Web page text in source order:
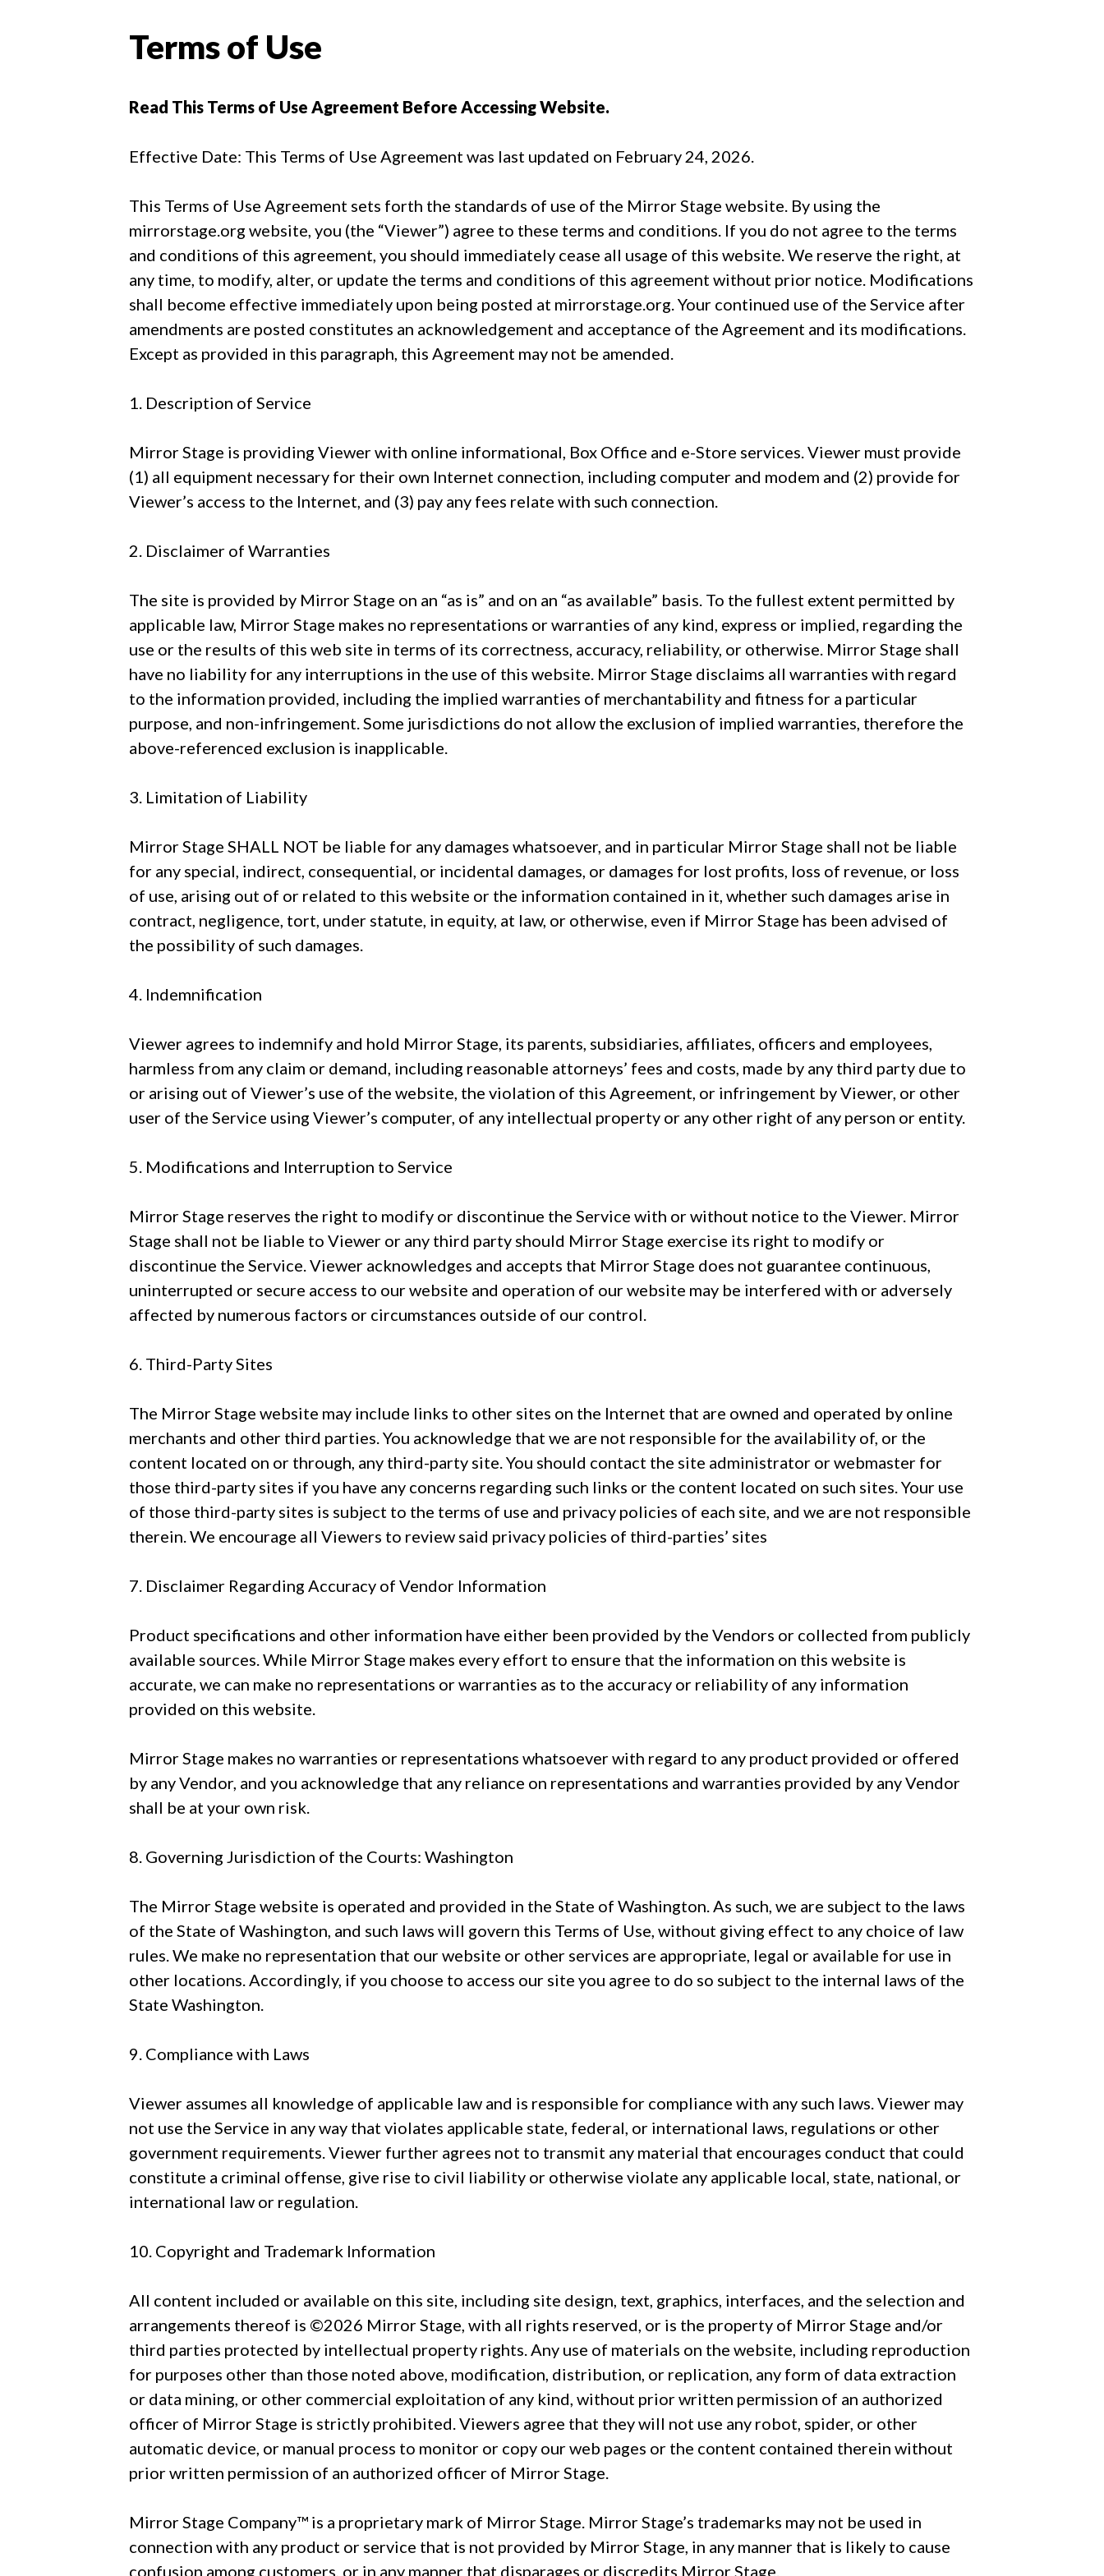
Terms of Use
Read This Terms of Use Agreement Before Accessing Website.
Effective Date: This Terms of Use Agreement was last updated on February 24, 2026.
This Terms of Use Agreement sets forth the standards of use of the Mirror Stage website. By using the
mirrorstage.org website, you (the “Viewer”) agree to these terms and conditions. If you do not agree to the terms
and conditions of this agreement, you should immediately cease all usage of this website. We reserve the right, at
any time, to modify, alter, or update the terms and conditions of this agreement without prior notice. Modifications
shall become effective immediately upon being posted at mirrorstage.org. Your continued use of the Service after
amendments are posted constitutes an acknowledgement and acceptance of the Agreement and its modifications.
Except as provided in this paragraph, this Agreement may not be amended.
1. Description of Service
Mirror Stage is providing Viewer with online informational, Box Office and e-Store services. Viewer must provide
(1) all equipment necessary for their own Internet connection, including computer and modem and (2) provide for
Viewer’s access to the Internet, and (3) pay any fees relate with such connection.
2. Disclaimer of Warranties
The site is provided by Mirror Stage on an “as is” and on an “as available” basis. To the fullest extent permitted by
applicable law, Mirror Stage makes no representations or warranties of any kind, express or implied, regarding the
use or the results of this web site in terms of its correctness, accuracy, reliability, or otherwise. Mirror Stage shall
have no liability for any interruptions in the use of this website. Mirror Stage disclaims all warranties with regard
to the information provided, including the implied warranties of merchantability and fitness for a particular
purpose, and non-infringement. Some jurisdictions do not allow the exclusion of implied warranties, therefore the
above-referenced exclusion is inapplicable.
3. Limitation of Liability
Mirror Stage SHALL NOT be liable for any damages whatsoever, and in particular Mirror Stage shall not be liable
for any special, indirect, consequential, or incidental damages, or damages for lost profits, loss of revenue, or loss
of use, arising out of or related to this website or the information contained in it, whether such damages arise in
contract, negligence, tort, under statute, in equity, at law, or otherwise, even if Mirror Stage has been advised of
the possibility of such damages.
4. Indemnification
Viewer agrees to indemnify and hold Mirror Stage, its parents, subsidiaries, affiliates, officers and employees,
harmless from any claim or demand, including reasonable attorneys’ fees and costs, made by any third party due to
or arising out of Viewer’s use of the website, the violation of this Agreement, or infringement by Viewer, or other
user of the Service using Viewer’s computer, of any intellectual property or any other right of any person or entity.
5. Modifications and Interruption to Service
Mirror Stage reserves the right to modify or discontinue the Service with or without notice to the Viewer. Mirror
Stage shall not be liable to Viewer or any third party should Mirror Stage exercise its right to modify or
discontinue the Service. Viewer acknowledges and accepts that Mirror Stage does not guarantee continuous,
uninterrupted or secure access to our website and operation of our website may be interfered with or adversely
affected by numerous factors or circumstances outside of our control.
6. Third-Party Sites
The Mirror Stage website may include links to other sites on the Internet that are owned and operated by online
merchants and other third parties. You acknowledge that we are not responsible for the availability of, or the
content located on or through, any third-party site. You should contact the site administrator or webmaster for
those third-party sites if you have any concerns regarding such links or the content located on such sites. Your use
of those third-party sites is subject to the terms of use and privacy policies of each site, and we are not responsible
therein. We encourage all Viewers to review said privacy policies of third-parties’ sites
7. Disclaimer Regarding Accuracy of Vendor Information
Product specifications and other information have either been provided by the Vendors or collected from publicly
available sources. While Mirror Stage makes every effort to ensure that the information on this website is
accurate, we can make no representations or warranties as to the accuracy or reliability of any information
provided on this website.
Mirror Stage makes no warranties or representations whatsoever with regard to any product provided or offered
by any Vendor, and you acknowledge that any reliance on representations and warranties provided by any Vendor
shall be at your own risk.
8. Governing Jurisdiction of the Courts: Washington
The Mirror Stage website is operated and provided in the State of Washington. As such, we are subject to the laws
of the State of Washington, and such laws will govern this Terms of Use, without giving effect to any choice of law
rules. We make no representation that our website or other services are appropriate, legal or available for use in
other locations. Accordingly, if you choose to access our site you agree to do so subject to the internal laws of the
State Washington.
9. Compliance with Laws
Viewer assumes all knowledge of applicable law and is responsible for compliance with any such laws. Viewer may
not use the Service in any way that violates applicable state, federal, or international laws, regulations or other
government requirements. Viewer further agrees not to transmit any material that encourages conduct that could
constitute a criminal offense, give rise to civil liability or otherwise violate any applicable local, state, national, or
international law or regulation.
10. Copyright and Trademark Information
All content included or available on this site, including site design, text, graphics, interfaces, and the selection and
arrangements thereof is ©2026 Mirror Stage, with all rights reserved, or is the property of Mirror Stage and/or
third parties protected by intellectual property rights. Any use of materials on the website, including reproduction
for purposes other than those noted above, modification, distribution, or replication, any form of data extraction
or data mining, or other commercial exploitation of any kind, without prior written permission of an authorized
officer of Mirror Stage is strictly prohibited. Viewers agree that they will not use any robot, spider, or other
automatic device, or manual process to monitor or copy our web pages or the content contained therein without
prior written permission of an authorized officer of Mirror Stage.
Mirror Stage Company™ is a proprietary mark of Mirror Stage. Mirror Stage’s trademarks may not be used in
connection with any product or service that is not provided by Mirror Stage, in any manner that is likely to cause
confusion among customers, or in any manner that disparages or discredits Mirror Stage.